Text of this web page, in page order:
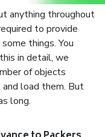
anything throughout
to provide
things. You
in detail, we
of objects
load them. But
long.